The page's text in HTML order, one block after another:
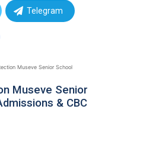
Telegram
Museve Senior School
Museve Senior
& CBC